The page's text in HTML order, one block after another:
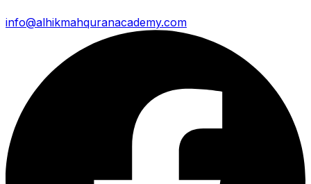
info@alhikmahquranacademy.com